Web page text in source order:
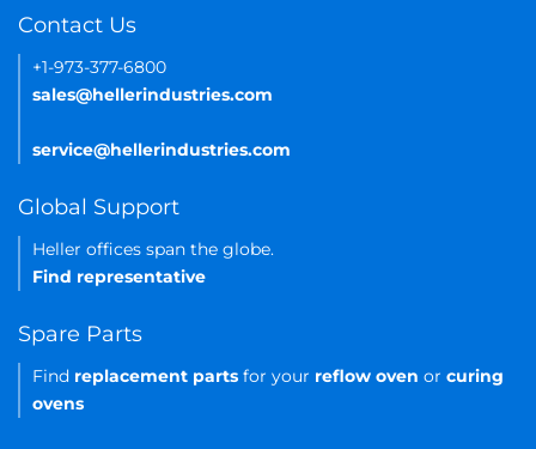
Contact Us
+1-973-377-6800
sales@hellerindustries.com
service@hellerindustries.com
Global Support
Heller offices span the globe.
Find representative
Spare Parts
Find replacement parts for your reflow oven or curing
ovens